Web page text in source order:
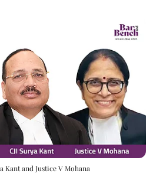
Kant and Justice V Mohana